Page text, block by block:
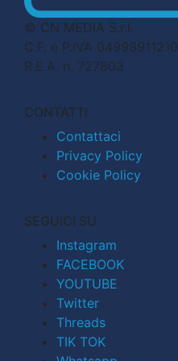
© CN MEDIA S.r.l.
C.F. e P.IVA 04998911210
R.E.A. n. 727803
CONTATTI
Contattaci
Privacy Policy
Cookie Policy
SEGUICI SU
Instagram
FACEBOOK
YOUTUBE
Twitter
Threads
TIK TOK